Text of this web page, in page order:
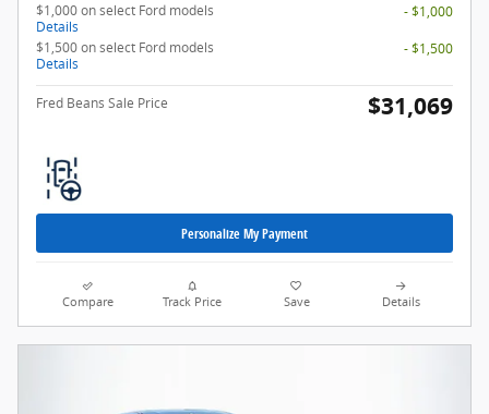
$1,000 on select Ford models
Details
- $1,000
$1,500 on select Ford models
Details
- $1,500
Fred Beans Sale Price $31,069
Personalize My Payment
Compare Track Price Save Details